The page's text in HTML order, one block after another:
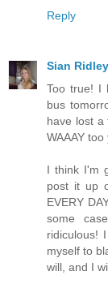
Reply
Sian Ridley
Too true! I
bus
have lost a
WAAAY
I think I'm
post it up
EVERY
some
ridiculous!
myself to
will, and I